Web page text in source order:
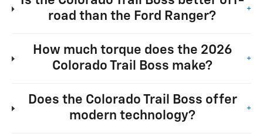
road than the Ford Ranger?
+
How much torque does the 2026
Colorado Trail Boss make?
+
Does the Colorado Trail Boss offer
modern technology?
+